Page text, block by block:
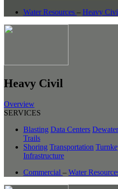
Water Resources – Heavy
Heavy Civil
Overview
SERVICES
Blasting Data Centers
Trails
Shoring Transportation
Infrastructure
Commercial – Water